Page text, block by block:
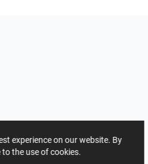
experience on our website. By
the use of cookies.